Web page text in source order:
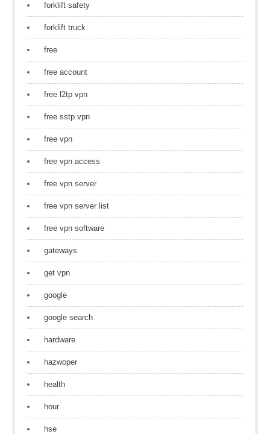
forklift safety
forklift truck
free
free account
free l2tp vpn
free sstp vpn
free vpn
free vpn access
free vpn server
free vpn server list
free vpn software
gateways
get vpn
google
google search
hardware
hazwoper
health
hour
hse